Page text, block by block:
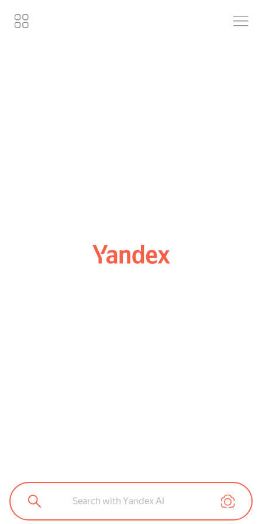
Search with Yandex AI